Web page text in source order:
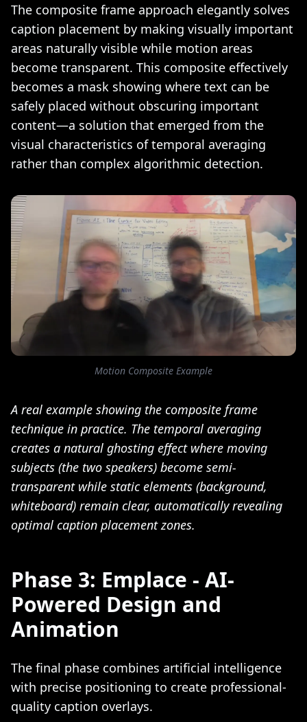
The composite frame approach elegantly solves
caption placement by making visually important
areas naturally visible while motion areas
become transparent. This composite effectively
becomes a mask showing where text can be
safely placed without obscuring important
content—a solution that emerged from the
visual characteristics of temporal averaging
rather than complex algorithmic detection.
Motion Composite Example
A real example showing the composite frame
technique in practice. The temporal averaging
creates a natural ghosting effect where moving
subjects (the two speakers) become semi-
transparent while static elements (background,
whiteboard) remain clear, automatically revealing
optimal caption placement zones.
Phase 3: Emplace - AI-
Powered Design and
Animation
The final phase combines artificial intelligence
with precise positioning to create professional-
quality caption overlays.